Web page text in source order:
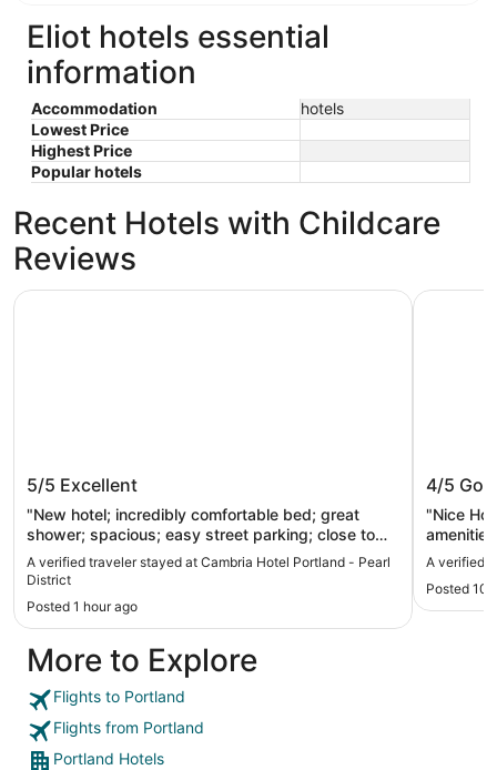
Eliot hotels essential
information
Accommodation
hotels
Lowest Price
Highest Price
Popular hotels
Recent Hotels with Childcare
Reviews
Cambria Hotel Portland - Pearl
District
5/5 Excellent
"New hotel; incredibly comfortable bed; great
shower; spacious; easy street parking; close to
shopping areas; friendly staff"
A verified traveler stayed at Cambria Hotel Portland - Pearl
District
Posted 1 hour ago
Cambria Hotel Portland - Pearl District
The
4/5
"Nice
A verified
Posted 10
The
More to Explore
Flights to Portland
Flights from Portland
Portland Hotels